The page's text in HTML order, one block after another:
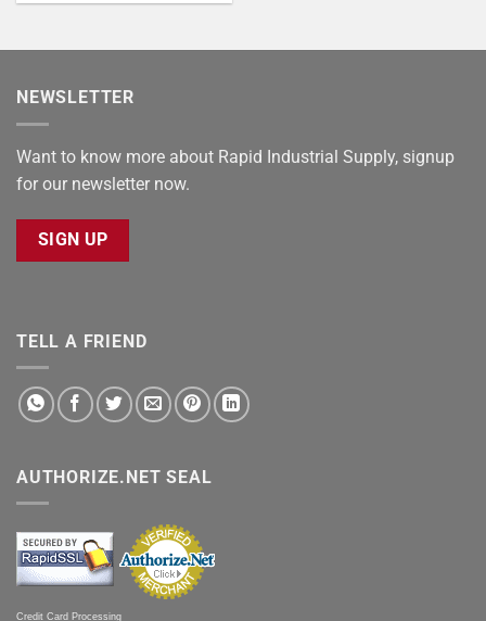
NEWSLETTER
Want to know more about Rapid Industrial Supply, signup
for our newsletter now.
SIGN UP
TELL A FRIEND
AUTHORIZE.NET SEAL
Credit Card Processing